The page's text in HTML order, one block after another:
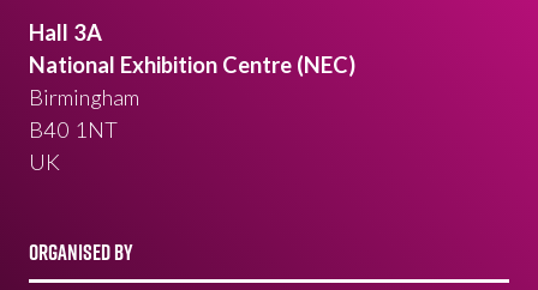
Hall 3A
National Exhibition Centre (NEC)
Birmingham
B40 1NT
UK
ORGANISED BY